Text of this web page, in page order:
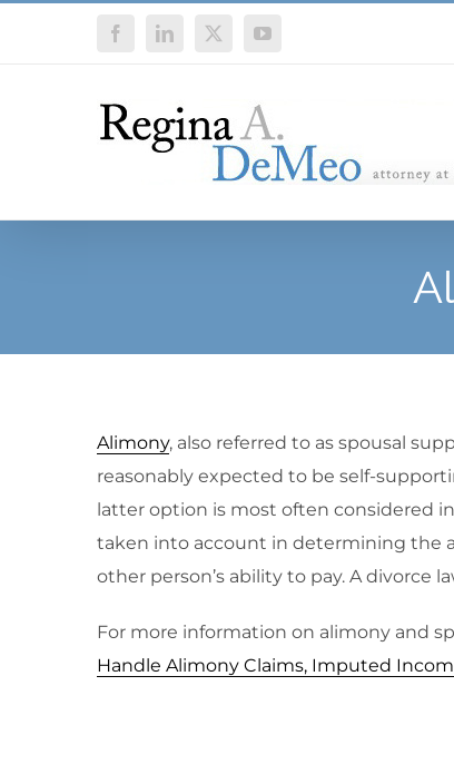
FacebookLinkedIn
X YouTube
Alimony, also referred to as spousal
reasonably expected to be self-
latter option is most often considered
taken into account in determining the
other person’s ability to pay. A divorce
For more information on alimony and
Handle Alimony Claims, Imputed